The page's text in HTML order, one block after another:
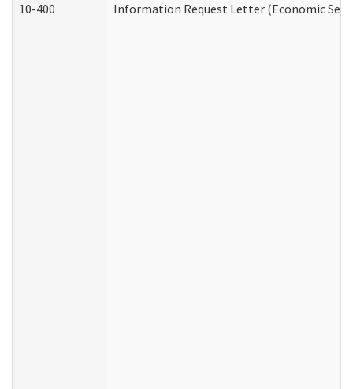
10-400 Information Request Letter (Economic